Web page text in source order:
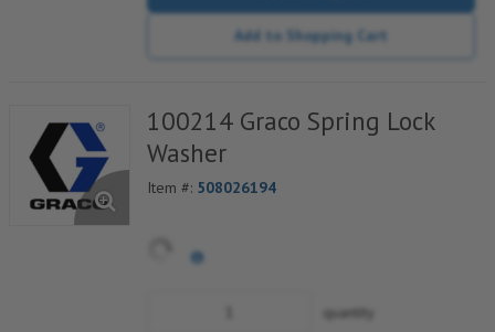
Add to Shopping Cart
100214 Graco Spring Lock
Washer
Item #: 508026194
quantity